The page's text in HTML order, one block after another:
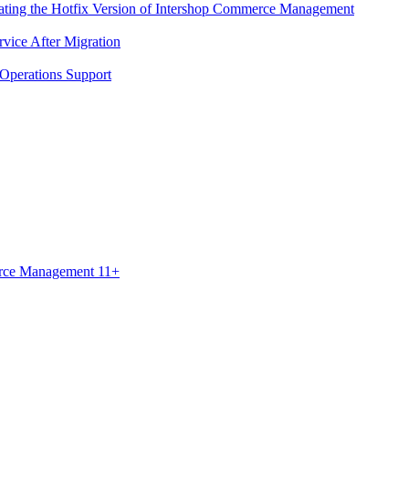
the Hotfix Version of Intershop Commerce Management
After Migration
Support
Management 11+